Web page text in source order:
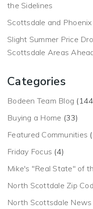
the Sidelines
Scottsdale and
Slight Summer Price
Scottsdale Areas
Categories
Bodeen Team Blog
Buying a Home (33)
Featured Communities
Friday Focus (4)
Mike's "Real State" of
North Scottdale Zip
North Scottsdale News